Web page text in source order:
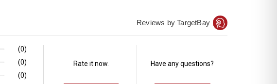
Reviews by TargetBay
(0)
(0)
(0)
Rate it now. Have any questions?